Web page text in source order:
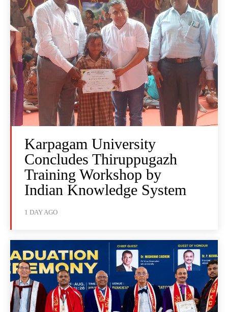
Karpagam University
Concludes Thiruppugazh
Training Workshop by
Indian Knowledge System
1 DAY AGO